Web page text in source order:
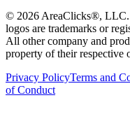
© 2026 AreaClicks®, LLC.
logos are trademarks or
All other company and
property of their respective
Privacy PolicyTerms and
of Conduct